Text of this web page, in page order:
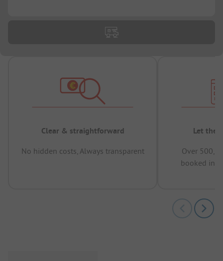
Clear & straightforward
No hidden costs, Always transparent
Let the
Over
booked in